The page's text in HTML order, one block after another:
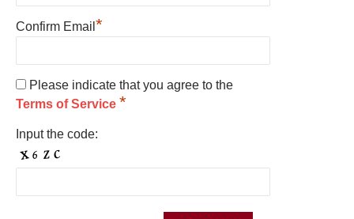
Confirm Email *
Please indicate that you agree to the
Terms of Service *
Input the code: